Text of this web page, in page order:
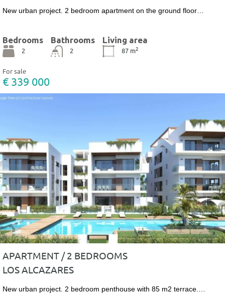
New urban project. 2 bedroom apartment on the ground floor…
Bedrooms
2
Bathrooms
2
Living area
87 m2
For sale
€ 339 000
APARTMENT / 2 BEDROOMS
LOS ALCAZARES
New urban project. 2 bedroom penthouse with 85 m2 terrace.…